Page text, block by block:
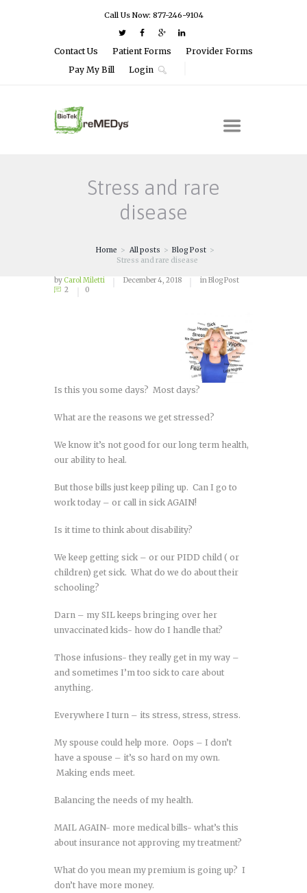
Call Us Now: 877-246-9104
Contact Us Patient Forms
Provider Forms
Pay My Bill
Login
Stress and rare
disease
Home All posts
Blog Post
Stress and rare disease
by Carol Miletti December 4, 2018 inBlog Post
2
0
Is this you some days? Most days?
What are the reasons we get stressed?
We know it’s not good for our long term health,
our ability to heal.
But those bills just keep piling up. Can I go to
work today – or call in sick AGAIN!
Is it time to think about disability?
We keep getting sick – or our PIDD child ( or
children) get sick. What do we do about their
schooling?
Darn – my SIL keeps bringing over her
unvaccinated kids- how do I handle that?
Those infusions- they really get in my way –
and sometimes I’m too sick to care about
anything.
Everywhere I turn – its stress, stress, stress.
My spouse could help more. Oops – I don’t
have a spouse – it’s so hard on my own.
Making ends meet.
Balancing the needs of my health.
MAIL AGAIN- more medical bills- what’s this
about insurance not approving my treatment?
What do you mean my premium is going up? I
don’t have more money.